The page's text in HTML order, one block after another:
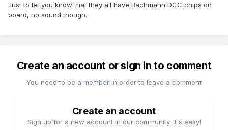
Just to let you know that they all have Bachmann DCC chips on
board, no sound though.
Create an account or sign in to comment
You need to be a member in order to leave a comment
Create an account
Sign up for a new account in our community. It's easy!